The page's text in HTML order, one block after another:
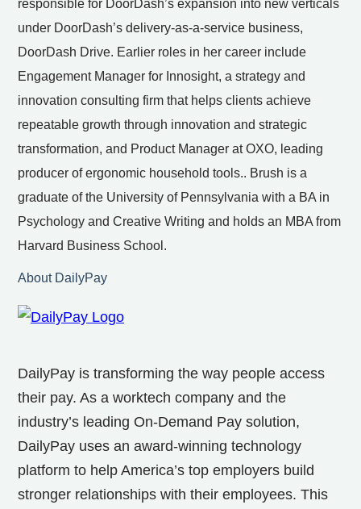
responsible for DoorDash’s expansion into new verticals
under DoorDash’s delivery-as-a-service business,
DoorDash Drive. Earlier roles in her career include
Engagement Manager for Innosight, a strategy and
innovation consulting firm that helps clients achieve
repeatable growth through innovation and strategic
transformation, and Product Manager at OXO, leading
producer of ergonomic household tools.. Brush is a
graduate of the University of Pennsylvania with a BA in
Psychology and Creative Writing and holds an MBA from
Harvard Business School.
About DailyPay
DailyPay is transforming the way people access
their pay. As a worktech company and the
industry’s leading On-Demand Pay solution,
DailyPay uses an award-winning technology
platform to help America’s top employers build
stronger relationships with their employees. This